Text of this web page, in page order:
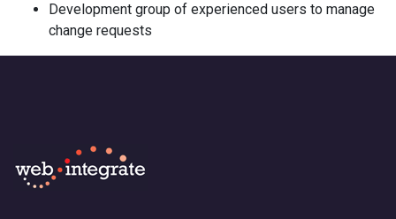
Development group of experienced users to manage
change requests